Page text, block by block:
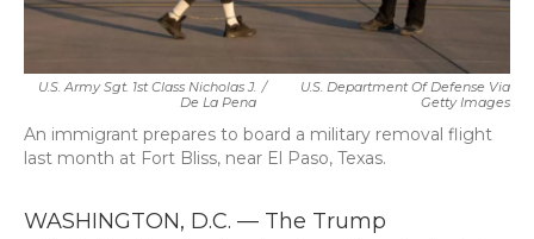
U.S. Army Sgt. 1st Class Nicholas J.
De La Pena
/
U.S. Department Of Defense Via
Getty Images
An immigrant prepares to board a military removal flight
last month at Fort Bliss, near El Paso, Texas.
WASHINGTON, D.C. — The Trump